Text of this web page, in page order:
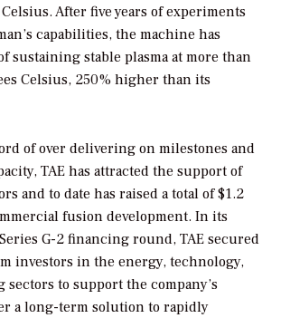
After five years of experiments
capabilities, the machine has
sustaining stable plasma at more than
Celsius, 250% higher than its
of over delivering on milestones and
TAE has attracted the support of
and to date has raised a total of $1.2
fusion development. In its
G-2 financing round, TAE secured
investors in the energy, technology,
to support the company’s
a long-term solution to rapidly